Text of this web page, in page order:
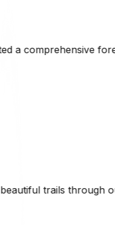
plan and
acreage. The